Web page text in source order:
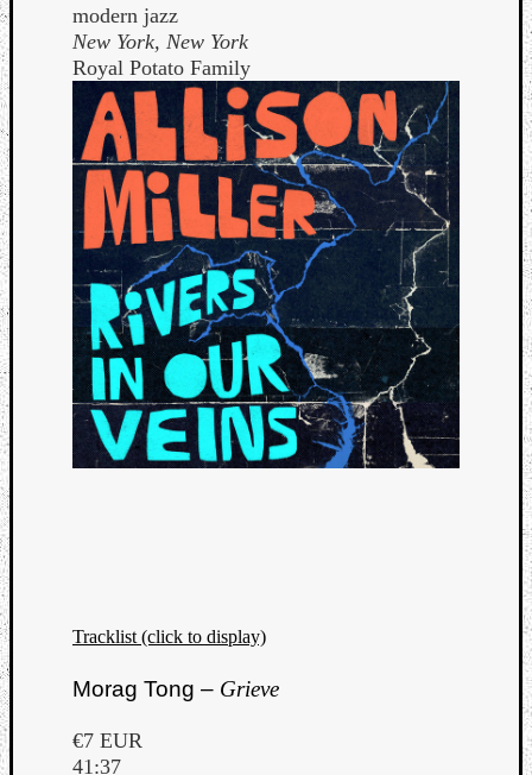
modern jazz
New York, New York
Royal Potato Family
Tracklist (click to display)
Morag Tong – Grieve
€7 EUR
41:37